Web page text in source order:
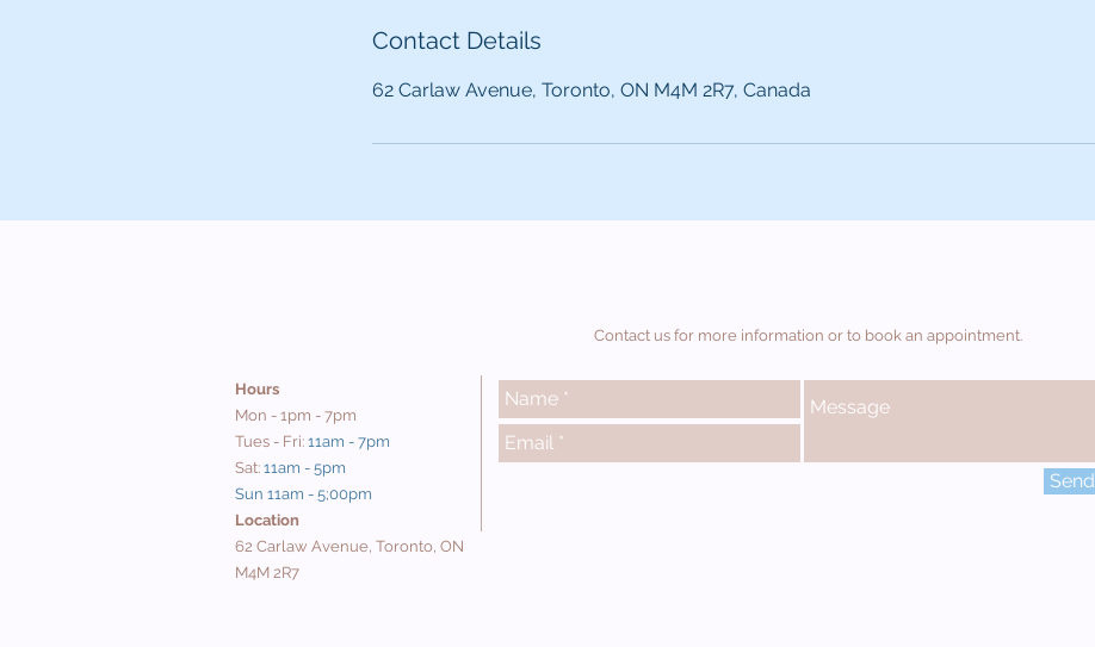
Contact Details
62 Carlaw Avenue, Toronto, ON M4M 2R7, Canada
Contact us for more information or to book an appointment.
Hours
Mon - 1pm - 7pm
Tues - Fri: 11am - 7pm
Sat: 11am - 5pm
Sun 11am - 5;00pm
Location
62 Carlaw Avenue, Toronto, ON
M4M 2R7
Send